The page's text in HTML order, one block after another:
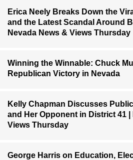
Erica Neely Breaks Down the
and the Latest Scandal Around
Nevada News & Views Thursday
Winning the Winnable: Chuck
Republican Victory in Nevada
Kelly Chapman Discusses
and Her Opponent in District 41 |
Views Thursday
George Harris on Education,